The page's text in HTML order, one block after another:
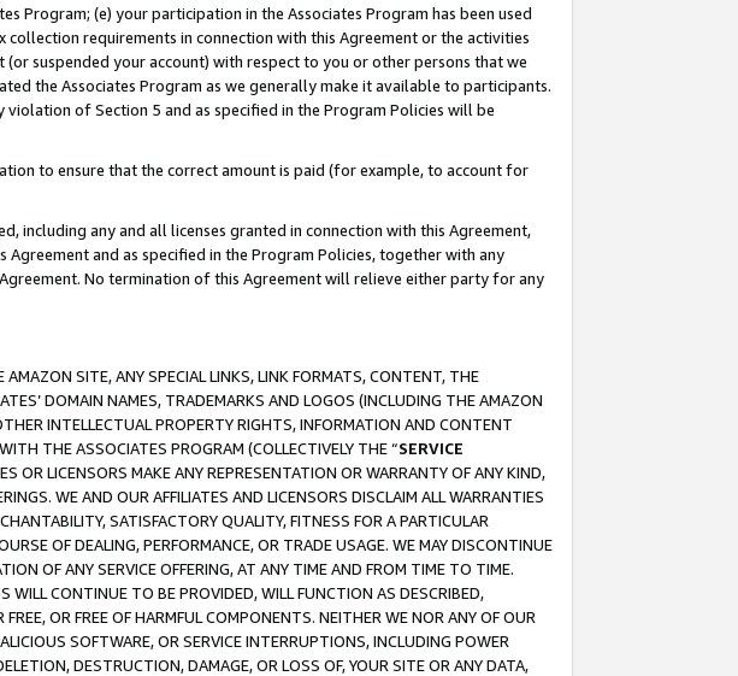
Program; (e) your participation in the Associates Program has been used
requirements in connection with this Agreement or the activities
suspended your account) with respect to you or other persons that we
the Associates Program as we generally make it available to participants.
of Section 5 and as specified in the Program Policies will be
to ensure that the correct amount is paid (for example, to account for
including any and all licenses granted in connection with this Agreement,
and as specified in the Program Policies, together with any
No termination of this Agreement will relieve either party for any
SITE, ANY SPECIAL LINKS, LINK FORMATS, CONTENT, THE
DOMAIN NAMES, TRADEMARKS AND LOGOS (INCLUDING THE AMAZON
INTELLECTUAL PROPERTY RIGHTS, INFORMATION AND CONTENT
THE ASSOCIATES PROGRAM (COLLECTIVELY THE “SERVICE
OR LICENSORS MAKE ANY REPRESENTATION OR WARRANTY OF ANY KIND,
WE AND OUR AFFILIATES AND LICENSORS DISCLAIM ALL WARRANTIES
SATISFACTORY QUALITY, FITNESS FOR A PARTICULAR
OF DEALING, PERFORMANCE, OR TRADE USAGE. WE MAY DISCONTINUE
OF ANY SERVICE OFFERING, AT ANY TIME AND FROM TIME TO TIME.
WILL CONTINUE TO BE PROVIDED, WILL FUNCTION AS DESCRIBED,
OR FREE OF HARMFUL COMPONENTS. NEITHER WE NOR ANY OF OUR
SOFTWARE, OR SERVICE INTERRUPTIONS, INCLUDING POWER
DESTRUCTION, DAMAGE, OR LOSS OF, YOUR SITE OR ANY DATA,